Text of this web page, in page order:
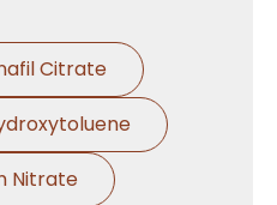
Citrate
Nitrate